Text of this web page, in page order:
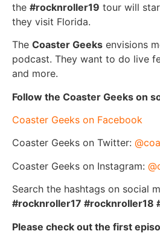
the #rocknroller19 tour will
they visit Florida.
The Coaster Geeks envisions
podcast. They want to do live
and more.
Follow the Coaster Geeks on
Coaster Geeks on Facebook
Coaster Geeks on Twitter:
Coaster Geeks on Instagram:
Search the hashtags on social
#rocknroller17 #rocknroller18
Please check out the first